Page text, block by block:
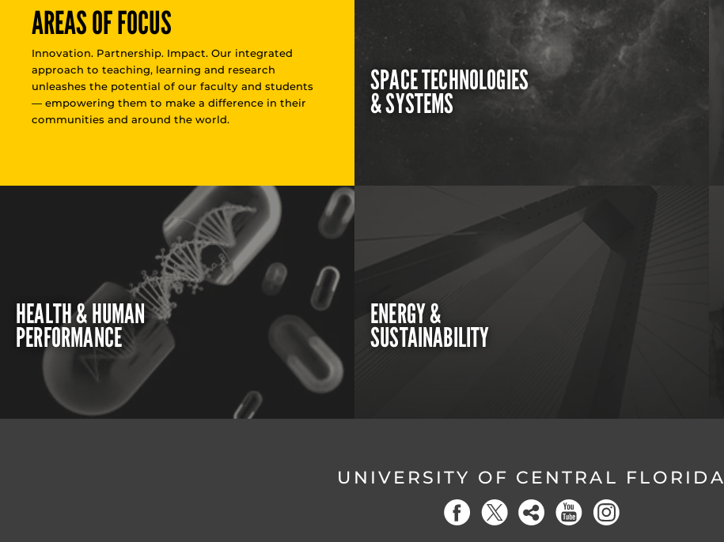
AREAS OF FOCUS
Innovation. Partnership. Impact. Our integrated
approach to teaching, learning and research
unleashes the potential of our faculty and students
— empowering them to make a difference in their
communities and around the world.
SPACE TECHNOLOGIES
& SYSTEMS
HEALTH & HUMAN
PERFORMANCE
ENERGY &
SUSTAINABILITY
UNIVERSITY OF CENTRAL FLORIDA